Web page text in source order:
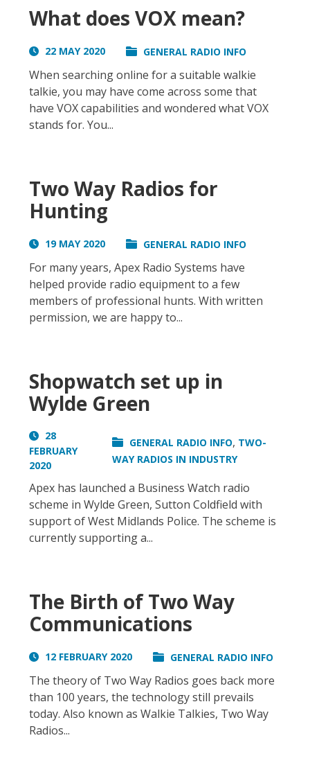
What does VOX mean?
22 MAY 2020 GENERAL RADIO INFO
When searching online for a suitable walkie
talkie, you may have come across some that
have VOX capabilities and wondered what VOX
stands for. You...
Two Way Radios for
Hunting
19 MAY 2020 GENERAL RADIO INFO
For many years, Apex Radio Systems have
helped provide radio equipment to a few
members of professional hunts. With written
permission, we are happy to...
Shopwatch set up in
Wylde Green
28
FEBRUARY
2020
GENERAL RADIO INFO, TWO-
WAY RADIOS IN INDUSTRY
Apex has launched a Business Watch radio
scheme in Wylde Green, Sutton Coldfield with
support of West Midlands Police. The scheme is
currently supporting a...
The Birth of Two Way
Communications
12 FEBRUARY 2020 GENERAL RADIO INFO
The theory of Two Way Radios goes back more
than 100 years, the technology still prevails
today. Also known as Walkie Talkies, Two Way
Radios...